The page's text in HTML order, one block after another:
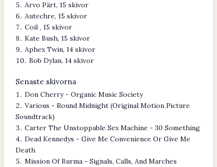
Arvo Pärt, 15 skivor
Autechre, 15 skivor
Coil , 15 skivor
Kate Bush, 15 skivor
Aphex Twin, 14 skivor
Bob Dylan, 14 skivor
Senaste skivorna
Don Cherry - Organic Music Society
Various - Round Midnight (Original Motion Picture
Soundtrack)
Carter The Unstoppable Sex Machine - 30 Something
Dead Kennedys - Give Me Convenience Or Give Me
Death
Mission Of Burma - Signals, Calls, And Marches